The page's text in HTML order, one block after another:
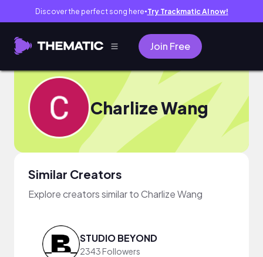
Discover the perfect song here● Try Trackmatic AI now!
Join Free
Charlize Wang
Similar Creators
Explore creators similar to Charlize Wang
STUDIO BEYOND
2343 Followers